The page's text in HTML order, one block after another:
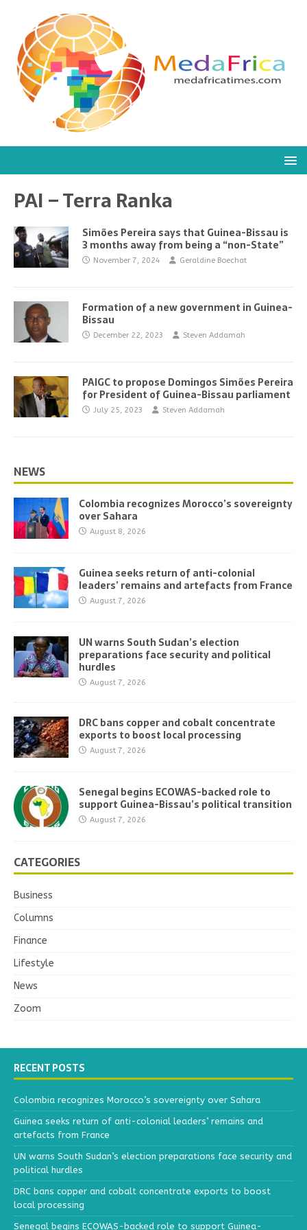
PAI – Terra Ranka
Simões Pereira says that Guinea-Bissau is
3 months away from being a “non-State”
November 7, 2024 Geraldine Boechat
Formation of a new government in Guinea-
Bissau
December 22, 2023 Steven Addamah
PAIGC to propose Domingos Simões Pereira
for President of Guinea-Bissau parliament
July 25, 2023 Steven Addamah
NEWS
Colombia recognizes Morocco’s sovereignty
over Sahara
August 8, 2026
Guinea seeks return of anti-colonial
leaders’ remains and artefacts from France
August 7, 2026
UN warns South Sudan’s election
preparations face security and political
hurdles
August 7, 2026
DRC bans copper and cobalt concentrate
exports to boost local processing
August 7, 2026
Senegal begins ECOWAS-backed role to
support Guinea-Bissau’s political transition
August 7, 2026
CATEGORIES
Business
Columns
Finance
Lifestyle
News
Zoom
RECENT POSTS
Colombia recognizes Morocco’s sovereignty over Sahara
Guinea seeks return of anti-colonial leaders’ remains and
artefacts from France
UN warns South Sudan’s election preparations face security and
political hurdles
DRC bans copper and cobalt concentrate exports to boost
local processing
Senegal begins ECOWAS-backed role to support Guinea-